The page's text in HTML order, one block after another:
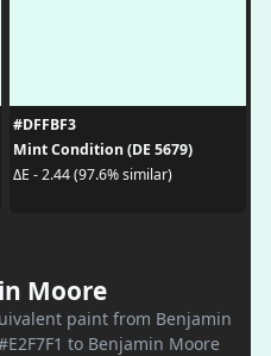
#DFFBF3
Mint Condition (DE 5679)
ΔE - 2.44 (97.6% similar)
Moore
paint from Benjamin
to Benjamin Moore